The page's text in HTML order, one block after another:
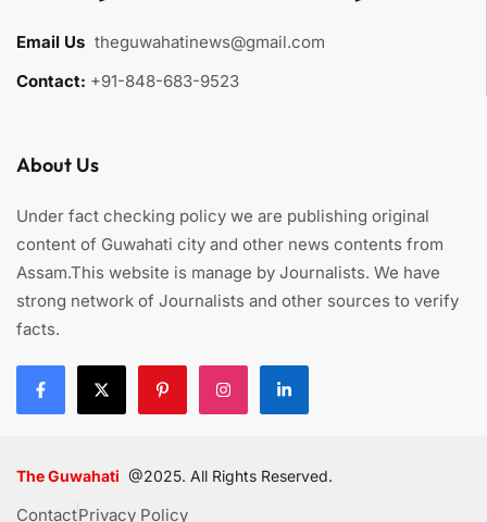
Email Us theguwahatinews@gmail.com
Contact: +91-848-683-9523
About Us
Under fact checking policy we are publishing original
content of Guwahati city and other news contents from
Assam.This website is manage by Journalists. We have
strong network of Journalists and other sources to verify
facts.
The Guwahati @2025. All Rights Reserved.
ContactPrivacy Policy